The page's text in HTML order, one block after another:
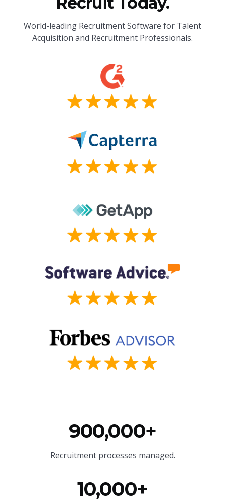
World-leading Recruitment Software for Talent
Acquisition and Recruitment Professionals.
900,000+
Recruitment processes managed.
10,000+